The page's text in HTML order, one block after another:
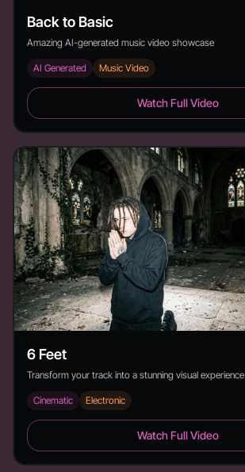
Back to Basic
Amazing AI-generated music video showcase
AI Generated Music Video
Back to Basic - Duration: 3:19
Watch Full Video
6 Feet
Transform your track into a stunning visual experience
Cinematic Electronic
6 Feet - Duration: 2:26Watch Full Video